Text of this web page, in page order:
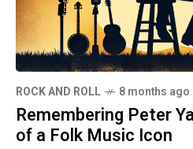
ROCK AND ROLL 8 months ago
Remembering Peter
of a Folk Music Icon